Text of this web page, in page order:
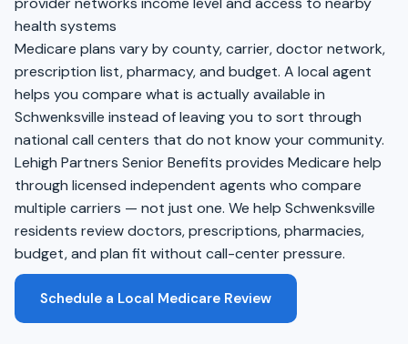
health systems
Medicare plans vary by county, carrier, doctor network,
prescription list, pharmacy, and budget. A local agent
helps you compare what is actually available in
Schwenksville instead of leaving you to sort through
national call centers that do not know your community.
Lehigh Partners Senior Benefits provides Medicare help
through licensed independent agents who compare
multiple carriers — not just one. We help Schwenksville
residents review doctors, prescriptions, pharmacies,
budget, and plan fit without call-center pressure.
Schedule a Local Medicare Review